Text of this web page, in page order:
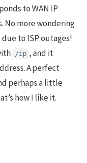
to WAN IP
No more wondering
due to ISP outages!
/ip , and it
A perfect
perhaps a little
how I like it.